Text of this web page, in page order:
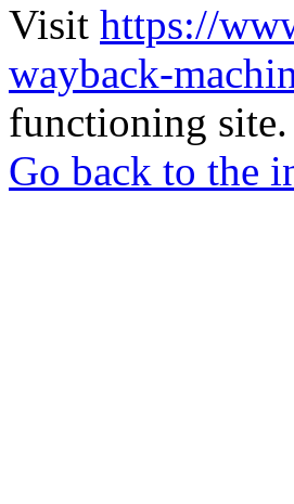
Visit https://
wayback-
functioning site.
Go back to the